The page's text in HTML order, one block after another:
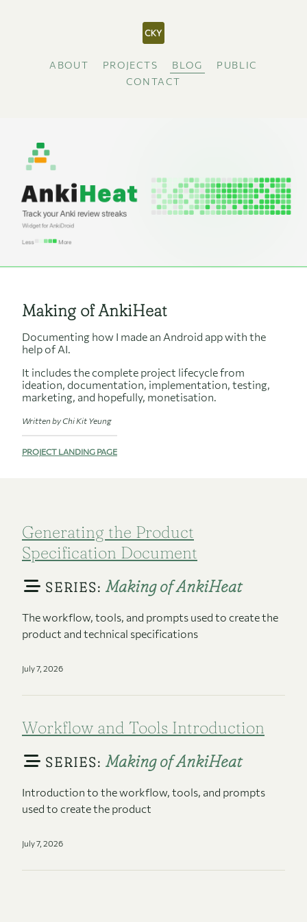
ABOUT PROJECTS BLOG
PUBLIC
CONTACT
Generating the Product
Specification Document
SERIES:Making of AnkiHeat
The workflow, tools, and prompts used to create the
product and technical specifications
July 7, 2026
Workflow and Tools Introduction
SERIES:Making of AnkiHeat
Introduction to the workflow, tools, and prompts
used to create the product
July 7, 2026
Making of AnkiHeat
Documenting how I made an Android app with the
help of AI.
It includes the complete project lifecycle from
ideation, documentation, implementation, testing,
marketing, and hopefully, monetisation.
Written by Chi Kit Yeung
PROJECT LANDING PAGE